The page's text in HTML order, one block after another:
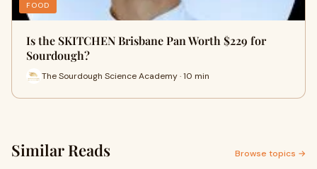
FOOD
Is the SKITCHEN Brisbane Pan Worth $229 for
Sourdough?
The Sourdough Science Academy · 10 min
Similar Reads Browse topics →